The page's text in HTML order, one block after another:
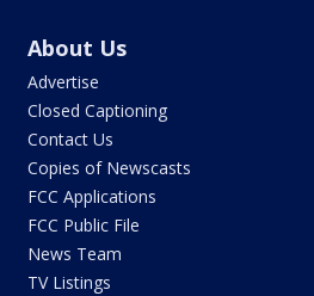
About Us
Advertise
Closed Captioning
Contact Us
Copies of Newscasts
FCC Applications
FCC Public File
News Team
TV Listings